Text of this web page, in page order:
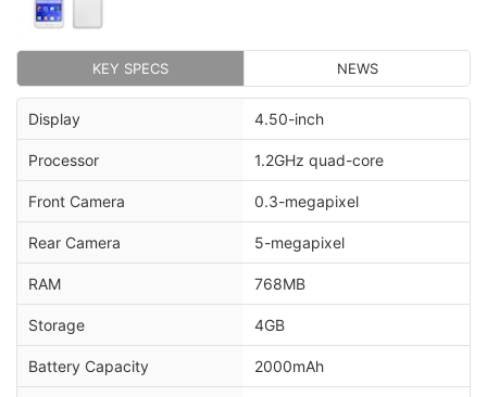
Ace 4
EUR 99 (approximately Rs. 8,000) in Europe,
according toSamsung Netherlands. No details
about availability have been mentioned.
Advertisement
KEY SPECS NEWS
Display 4.50-inch
Processor 1.2GHz quad-core
Front Camera 0.3-megapixel
Rear Camera 5-megapixel
RAM 768MB
Storage 4GB
Battery Capacity 2000mAh